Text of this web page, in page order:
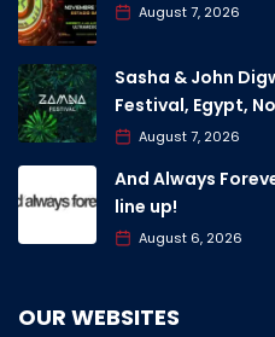
August 7, 2026
Sasha & John
Festival, Egypt,
August 7, 2026
And Always
line up!
August 6, 2026
OUR WEBSITES